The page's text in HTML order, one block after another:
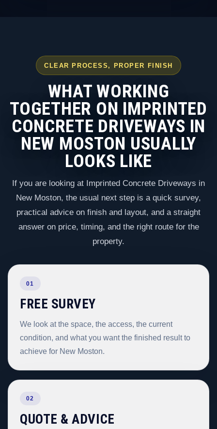
CLEAR PROCESS, PROPER FINISH
WHAT WORKING
TOGETHER ON IMPRINTED
CONCRETE DRIVEWAYS IN
NEW MOSTON USUALLY
LOOKS LIKE
If you are looking at Imprinted Concrete Driveways in
New Moston, the usual next step is a quick survey,
practical advice on finish and layout, and a straight
answer on price, timing, and the right route for the
property.
01
FREE SURVEY
We look at the space, the access, the current
condition, and what you want the finished result to
achieve for New Moston.
02
QUOTE & ADVICE